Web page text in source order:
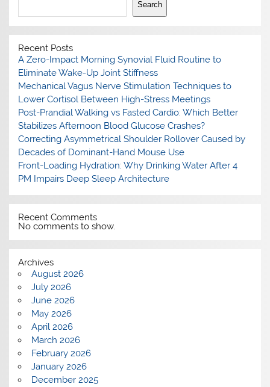
Search
Recent Posts
A Zero-Impact Morning Synovial Fluid Routine to
Eliminate Wake-Up Joint Stiffness
Mechanical Vagus Nerve Stimulation Techniques to
Lower Cortisol Between High-Stress Meetings
Post-Prandial Walking vs Fasted Cardio: Which Better
Stabilizes Afternoon Blood Glucose Crashes?
Correcting Asymmetrical Shoulder Rollover Caused by
Decades of Dominant-Hand Mouse Use
Front-Loading Hydration: Why Drinking Water After 4
PM Impairs Deep Sleep Architecture
Recent Comments
No comments to show.
Archives
August 2026
July 2026
June 2026
May 2026
April 2026
March 2026
February 2026
January 2026
December 2025